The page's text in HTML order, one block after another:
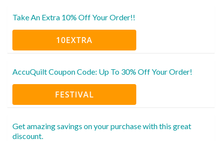
Take An Extra 10% Off Your Order!!
10EXTRA
AccuQuilt Coupon Code: Up To 30% Off Your Order!
FESTIVAL
Get amazing savings on your purchase with this great
discount.